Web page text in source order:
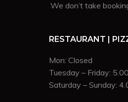
We don’t take
RESTAURANT |
Mon: Closed
Tuesday – Friday:
Saturday – Sunday: